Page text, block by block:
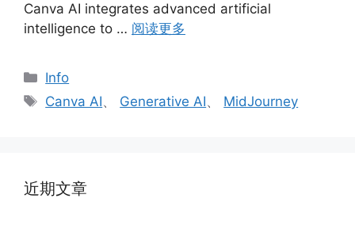
Canva AI integrates advanced artificial
intelligence to … 阅读更多
分
类
Info
标
Canva AI、 Generative AI、 MidJourney
近期文章